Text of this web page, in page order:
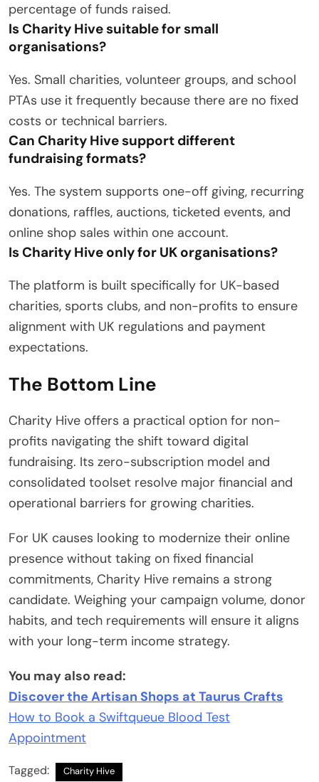
percentage of funds raised.
Is Charity Hive suitable for small
organisations?
Yes. Small charities, volunteer groups, and school
PTAs use it frequently because there are no fixed
costs or technical barriers.
Can Charity Hive support different
fundraising formats?
Yes. The system supports one-off giving, recurring
donations, raffles, auctions, ticketed events, and
online shop sales within one account.
Is Charity Hive only for UK organisations?
The platform is built specifically for UK-based
charities, sports clubs, and non-profits to ensure
alignment with UK regulations and payment
expectations.
The Bottom Line
Charity Hive offers a practical option for non-
profits navigating the shift toward digital
fundraising. Its zero-subscription model and
consolidated toolset resolve major financial and
operational barriers for growing charities.
For UK causes looking to modernize their online
presence without taking on fixed financial
commitments, Charity Hive remains a strong
candidate. Weighing your campaign volume, donor
habits, and tech requirements will ensure it aligns
with your long-term income strategy.
You may also read:
Discover the Artisan Shops at Taurus Crafts
How to Book a Swiftqueue Blood Test
Appointment
Tagged: Charity Hive